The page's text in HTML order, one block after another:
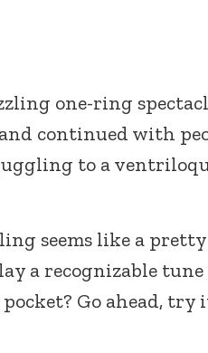
one-ring
continued with
to a
seems like a pretty
a recognizable tune
Go ahead, try